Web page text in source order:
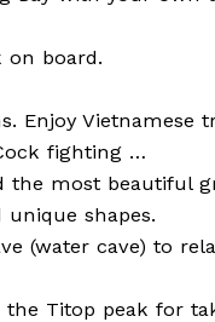
on board.
Enjoy Vietnamese
fighting …
the most beautiful
shapes.
(water cave) to
Titop peak for